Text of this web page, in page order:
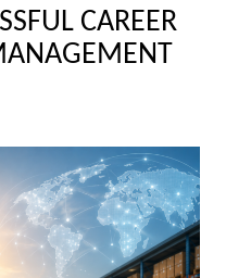
CAREER